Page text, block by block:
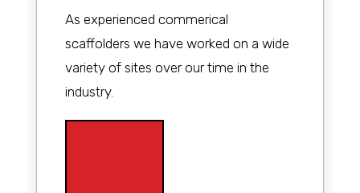
As experienced commerical
scaffolders we have worked on a wide
variety of sites over our time in the
industry.